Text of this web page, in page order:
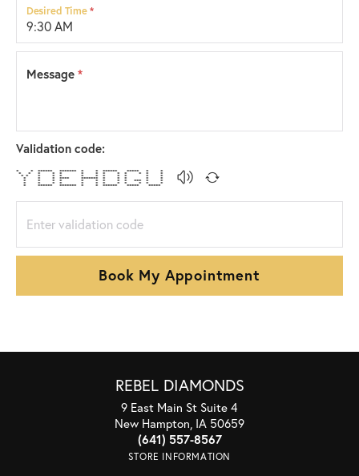
Desired Time*
Message *
Validation code:
* * ****** ******* * * ****** ***** * *
* * * * * * * * * * * * *
* * * * * * * * * * * *
* * * **** ******* * * * * *
* * * * * * * * * *** * *
* * * * * * * * * * * *
* ****** ******* * * ****** ***** *****
Book My Appointment
REBEL DIAMONDS
9 East Main St Suite 4
New Hampton, IA 50659
(641) 557-8567
STORE INFORMATION